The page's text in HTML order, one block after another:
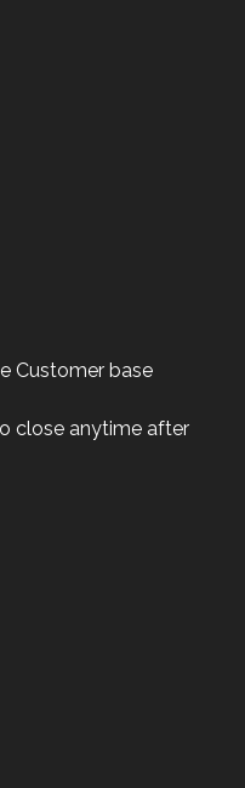
Customer base
close anytime after